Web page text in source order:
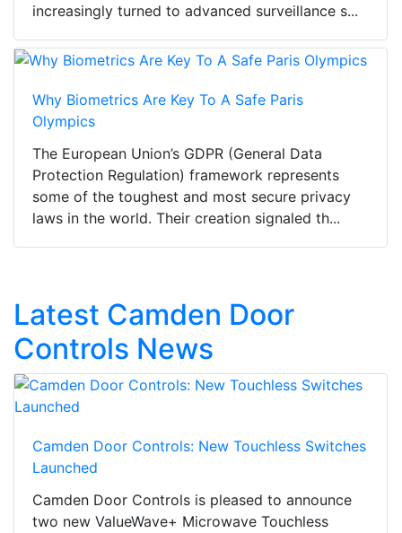
increasingly turned to advanced surveillance s...
Why Biometrics Are Key To A Safe Paris
Olympics
The European Union’s GDPR (General Data
Protection Regulation) framework represents
some of the toughest and most secure privacy
laws in the world. Their creation signaled th...
Latest Camden Door
Controls News
Camden Door Controls: New Touchless Switches
Launched
Camden Door Controls is pleased to announce
two new ValueWave+ Microwave Touchless